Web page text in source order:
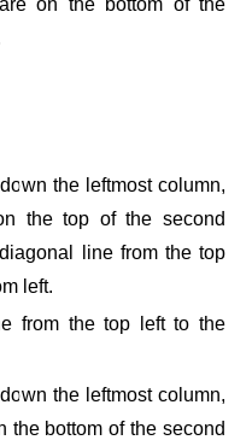
on the bottom of the
the leftmost column,
the top of the second
line from the top
left.
from the top left to the
the leftmost column,
the bottom of the second